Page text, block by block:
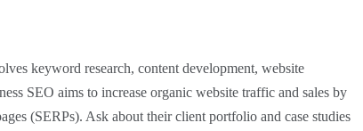
keyword research, content development, website
SEO aims to increase organic website traffic and sales by
(SERPs). Ask about their client portfolio and case studies